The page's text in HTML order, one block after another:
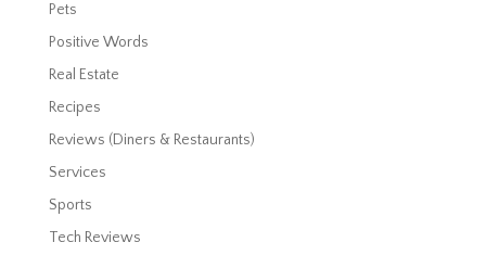
Pets
Positive Words
Real Estate
Recipes
Reviews (Diners & Restaurants)
Services
Sports
Tech Reviews